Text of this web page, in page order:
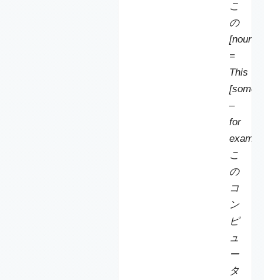
こ
の
[noun]
=
This
–
for
こ
の
コ
ン
ピ
ュ
ー
タ